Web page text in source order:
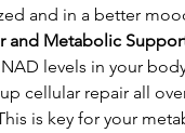
and in a better
and Metabolic
levels in your
cellular repair all
is key for your